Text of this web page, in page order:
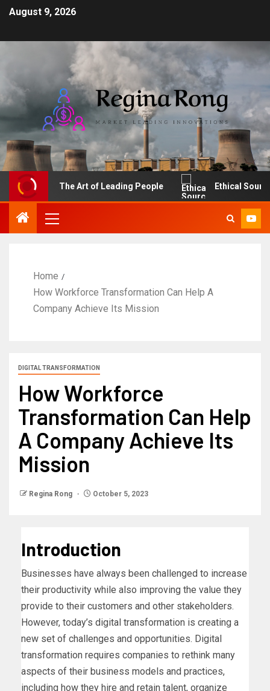
August 9, 2026
The Art of Leading People Ethical Sourcing:
Home
How Workforce Transformation Can Help A
Company Achieve Its Mission
DIGITAL TRANSFORMATION
How Workforce
Transformation Can Help
A Company Achieve Its
Mission
Regina Rong October 5, 2023
Introduction
Businesses have always been challenged to increase
their productivity while also improving the value they
provide to their customers and other stakeholders.
However, today’s digital transformation is creating a
new set of challenges and opportunities. Digital
transformation requires companies to rethink many
aspects of their business models and practices,
including how they hire and retain talent, organize